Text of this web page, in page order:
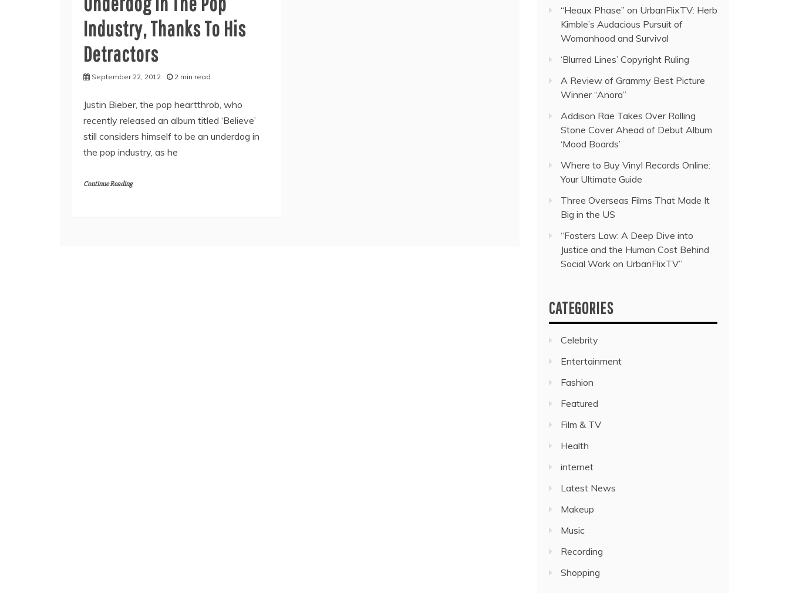
Industry, Thanks To His
Detractors
September 22, 2012 2 min read
Justin Bieber, the pop heartthrob, who
recently released an album titled ‘Believe’
still considers himself to be an underdog in
the pop industry, as he
Continue Reading
“Heaux Phase” on UrbanFlixTV: Herb
Kimble’s Audacious Pursuit of
Womanhood and Survival
‘Blurred Lines’ Copyright Ruling
A Review of Grammy Best Picture
Winner “Anora”
Addison Rae Takes Over Rolling
Stone Cover Ahead of Debut Album
‘Mood Boards’
Where to Buy Vinyl Records Online:
Your Ultimate Guide
Three Overseas Films That Made It
Big in the US
“Fosters Law: A Deep Dive into
Justice and the Human Cost Behind
Social Work on UrbanFlixTV”
CATEGORIES
Celebrity
Entertainment
Fashion
Featured
Film & TV
Health
internet
Latest News
Makeup
Music
Recording
Shopping